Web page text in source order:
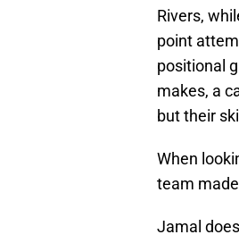
Rivers,
point
positional
makes, a
but their
When
team
Jamal